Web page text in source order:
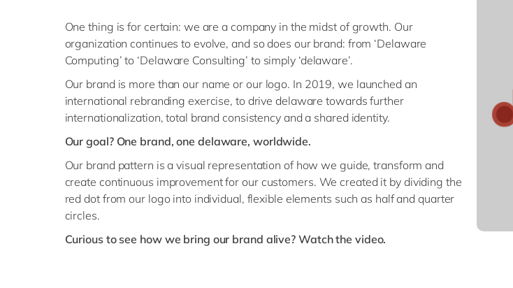
Textiles
One thing is for certain: we are a company in the midst of growth. Our
organization continues to evolve, and so does our brand: from ‘Delaware
Computing’ to ‘Delaware Consulting’ to simply ‘delaware’.
Our brand is more than our name or our logo. In 2019, we launched an
international rebranding exercise, to drive delaware towards further
internationalization, total brand consistency and a shared identity.
Our goal? One brand, one delaware, worldwide.
Our brand pattern is a visual representation of how we guide, transform and
create continuous improvement for our customers. We created it by dividing the
red dot from our logo into individual, flexible elements such as half and quarter
circles.
Curious to see how we bring our brand alive? Watch the video.